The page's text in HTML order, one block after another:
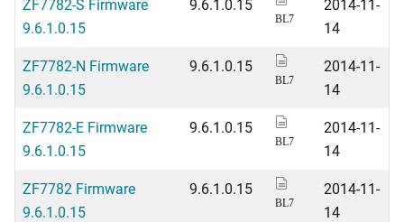
ZF7782-S Firmware
9.6.1.0.15
9.6.1.0.15
BL7
2014-11-
14
ZF7782-N Firmware
9.6.1.0.15
9.6.1.0.15
BL7
2014-11-
14
ZF7782-E Firmware
9.6.1.0.15
9.6.1.0.15
BL7
2014-11-
14
ZF7782 Firmware
9.6.1.0.15
9.6.1.0.15
BL7
2014-11-
14